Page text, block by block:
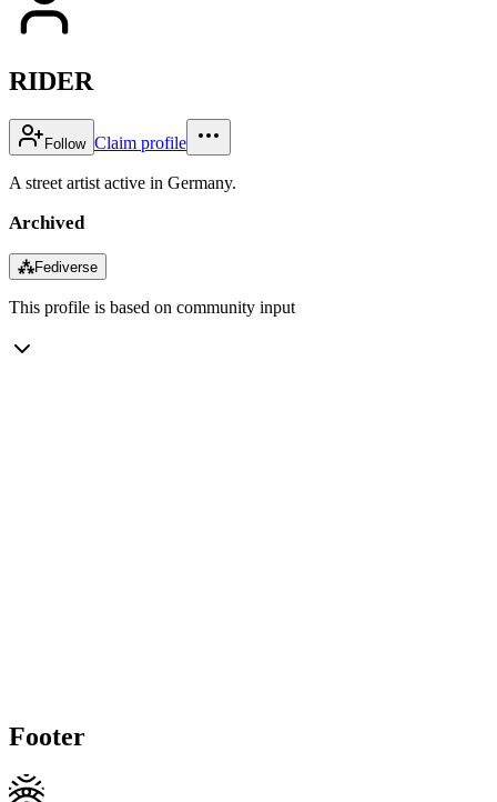
RIDER
Follow Claim profile
A street artist active in Germany.
Archived
⁂Fediverse
This profile is based on community input
Footer